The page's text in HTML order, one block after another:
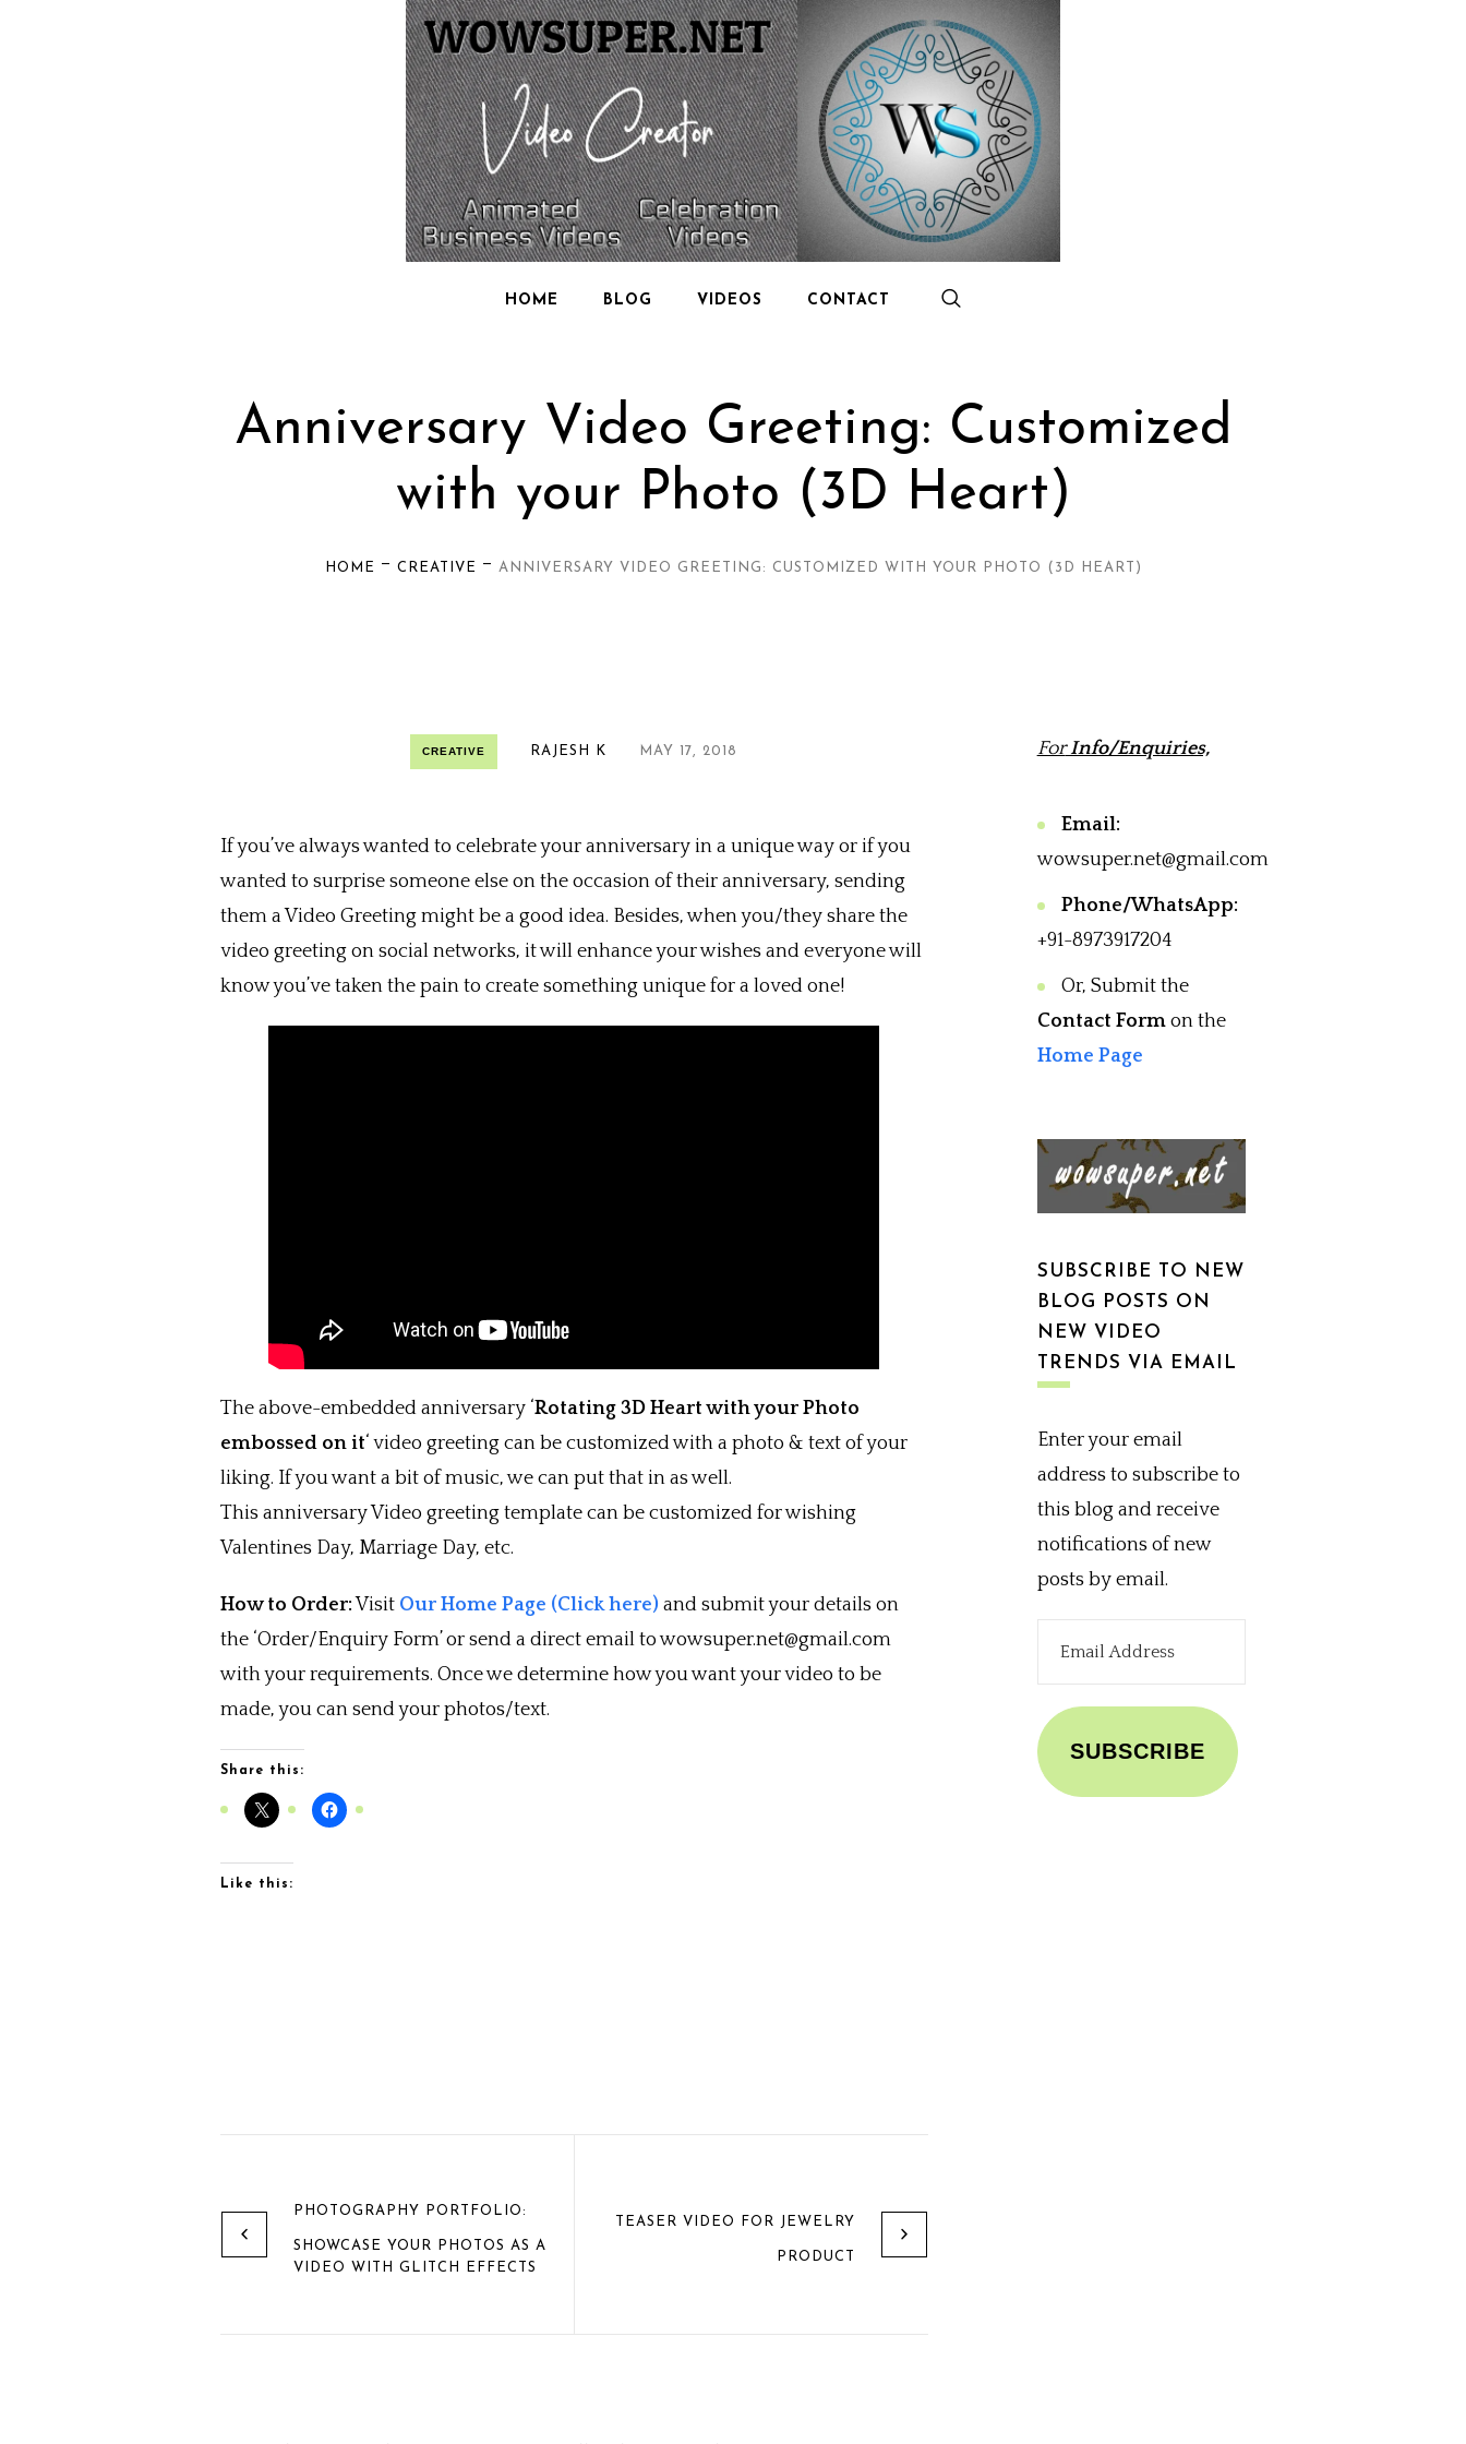
HOME BLOG VIDEOS CONTACT
Anniversary Video Greeting: Customized
with your Photo (3D Heart)
HOME — CREATIVE — ANNIVERSARY VIDEO GREETING: CUSTOMIZED WITH YOUR PHOTO (3D HEART)
CREATIVE RAJESH K MAY 17, 2018
If you’ve always wanted to celebrate your anniversary in a unique way or if you
wanted to surprise someone else on the occasion of their anniversary, sending
them a Video Greeting might be a good idea. Besides, when you/they share the
video greeting on social networks, it will enhance your wishes and everyone will
know you’ve taken the pain to create something unique for a loved one!
The above-embedded anniversary ‘Rotating 3D Heart with your Photo
embossed on it‘ video greeting can be customized with a photo & text of your
liking. If you want a bit of music, we can put that in as well.
This anniversary Video greeting template can be customized for wishing
Valentines Day, Marriage Day, etc.
How to Order: Visit Our Home Page (Click here) and submit your details on
the ‘Order/Enquiry Form’ or send a direct email to wowsuper.net@gmail.com
with your requirements. Once we determine how you want your video to be
made, you can send your photos/text.
Share this:
Like this:
PHOTOGRAPHY PORTFOLIO:
SHOWCASE YOUR PHOTOS AS A
VIDEO WITH GLITCH EFFECTS
TEASER VIDEO FOR JEWELRY
PRODUCT
ForInfo/Enquiries,
Email:
wowsuper.net@gmail.com
Phone/WhatsApp:
+91-8973917204
Or, Submit the
Contact Formon the
Home Page
SUBSCRIBE TO NEW
BLOG POSTS ON
NEW VIDEO
TRENDS VIA EMAIL
Enter your email
address to subscribe to
this blog and receive
notifications of new
posts by email.
SUBSCRIBE